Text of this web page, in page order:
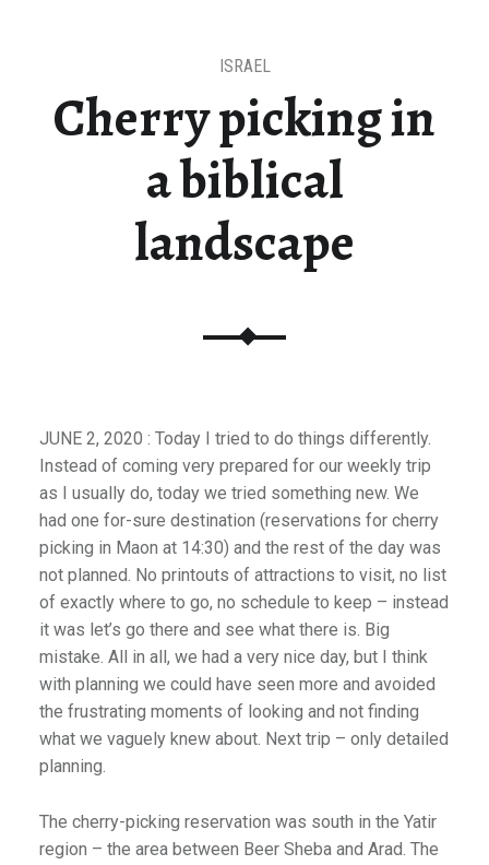
Cherry picking in
a biblical
landscape
ISRAEL
JUNE 2, 2020 : Today I tried to do things differently.
Instead of coming very prepared for our weekly trip
as I usually do, today we tried something new. We
had one for-sure destination (reservations for cherry
picking in Maon at 14:30) and the rest of the day was
not planned. No printouts of attractions to visit, no list
of exactly where to go, no schedule to keep – instead
it was let’s go there and see what there is. Big
mistake. All in all, we had a very nice day, but I think
with planning we could have seen more and avoided
the frustrating moments of looking and not finding
what we vaguely knew about. Next trip – only detailed
planning.
The cherry-picking reservation was south in the Yatir
region – the area between Beer Sheba and Arad. The